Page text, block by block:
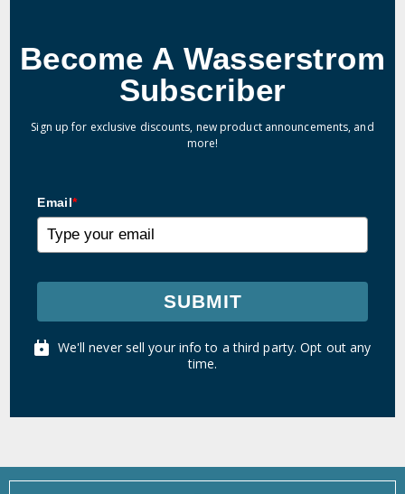
Become A Wasserstrom
Subscriber
Sign up for exclusive discounts, new product announcements, and
more!
Email*
SUBMIT
We'll never sell your info to a third party. Opt out any
time.